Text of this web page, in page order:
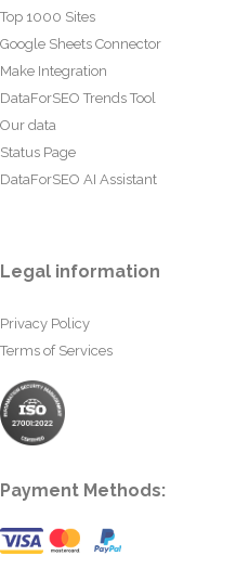
Top 1000 Sites
Google Sheets Connector
Make Integration
DataForSEO Trends Tool
Our data
Status Page
DataForSEO AI Assistant
Legal information
Privacy Policy
Terms of Services
Payment Methods: